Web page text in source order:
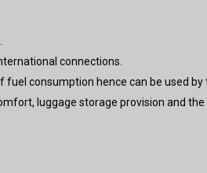
connections.
consumption hence can be used by
luggage storage provision and